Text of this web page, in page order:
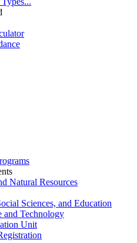
Natural Resources
Sciences, and Education
and Technology
Unit